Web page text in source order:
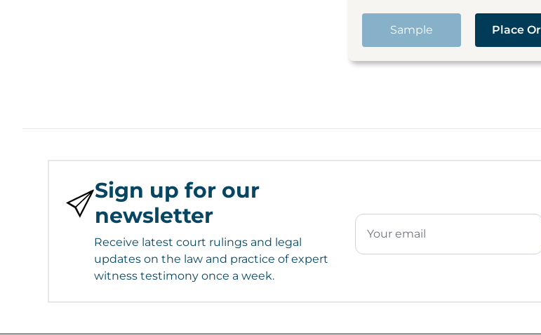
Sample Place
Sign up for our
newsletter
Receive latest court rulings and legal
updates on the law and practice of expert
witness testimony once a week.